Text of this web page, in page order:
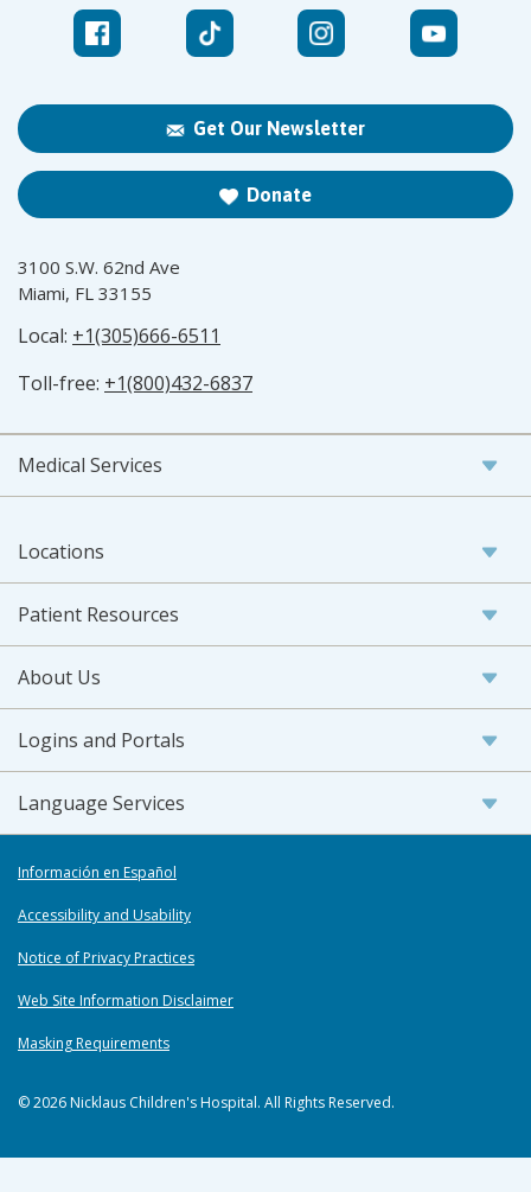
Get Our Newsletter
Donate
3100 S.W. 62nd Ave
Miami, FL 33155
Local: +1(305)666-6511
Toll-free: +1(800)432-6837
Medical Services
Locations
Patient Resources
About Us
Logins and Portals
Language Services
Información en Español
Accessibility and Usability
Notice of Privacy Practices
Web Site Information Disclaimer
Masking Requirements
© 2026 Nicklaus Children's Hospital. All Rights Reserved.